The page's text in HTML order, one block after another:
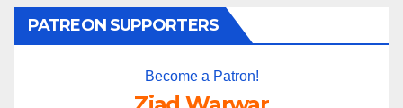
PATREON SUPPORTERS
Become a Patron!